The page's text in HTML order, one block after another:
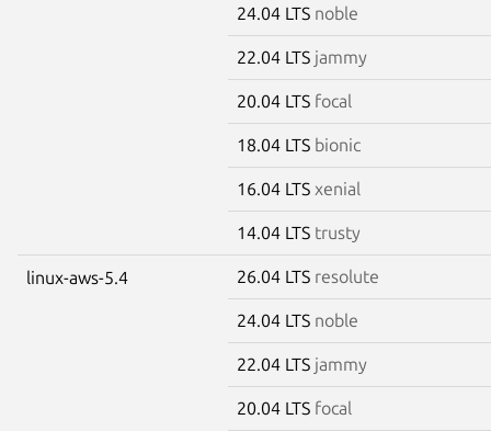
24.04 LTS noble
22.04 LTS jammy
20.04 LTS focal
18.04 LTS bionic
16.04 LTS xenial
14.04 LTS trusty
linux-aws-5.4 26.04 LTS resolute
24.04 LTS noble
22.04 LTS jammy
20.04 LTS focal